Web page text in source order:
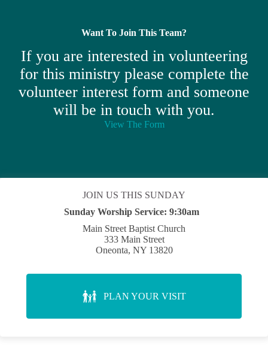
Want To Join This Team?
If you are interested in volunteering
for this ministry please complete the
volunteer interest form and someone
will be in touch with you.
View The Form
JOIN US THIS SUNDAY
Sunday Worship Service: 9:30am
Main Street Baptist Church
333 Main Street
Oneonta, NY 13820
PLAN YOUR VISIT